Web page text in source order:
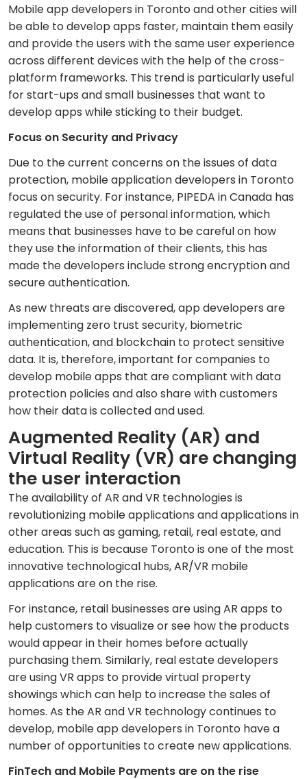
Mobile app developers in Toronto and other cities will
be able to develop apps faster, maintain them easily
and provide the users with the same user experience
across different devices with the help of the cross-
platform frameworks. This trend is particularly useful
for start-ups and small businesses that want to
develop apps while sticking to their budget.
Focus on Security and Privacy
Due to the current concerns on the issues of data
protection, mobile application developers in Toronto
focus on security. For instance, PIPEDA in Canada has
regulated the use of personal information, which
means that businesses have to be careful on how
they use the information of their clients, this has
made the developers include strong encryption and
secure authentication.
As new threats are discovered, app developers are
implementing zero trust security, biometric
authentication, and blockchain to protect sensitive
data. It is, therefore, important for companies to
develop mobile apps that are compliant with data
protection policies and also share with customers
how their data is collected and used.
Augmented Reality (AR) and
Virtual Reality (VR) are changing
the user interaction
The availability of AR and VR technologies is
revolutionizing mobile applications and applications in
other areas such as gaming, retail, real estate, and
education. This is because Toronto is one of the most
innovative technological hubs, AR/VR mobile
applications are on the rise.
For instance, retail businesses are using AR apps to
help customers to visualize or see how the products
would appear in their homes before actually
purchasing them. Similarly, real estate developers
are using VR apps to provide virtual property
showings which can help to increase the sales of
homes. As the AR and VR technology continues to
develop, mobile app developers in Toronto have a
number of opportunities to create new applications.
FinTech and Mobile Payments are on the rise